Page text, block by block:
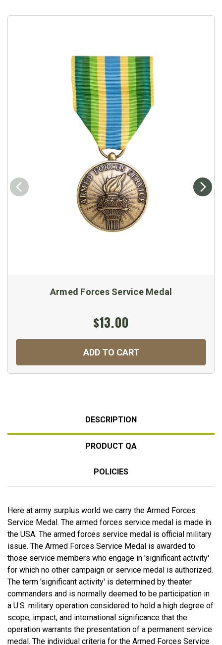
Armed Forces Service Medal
$13.00
ADD TO CART
DESCRIPTION
PRODUCT QA
POLICIES
Here at army surplus world we carry the Armed Forces
Service Medal. The armed forces service medal is made in
the USA. The armed forces service medal is official military
issue. The Armed Forces Service Medal is awarded to
those service members who engage in 'significant activity'
for which no other campaign or service medal is authorized.
The term 'significant activity' is determined by theater
commanders and is normally deemed to be participation in
a U.S. military operation considered to hold a high degree of
scope, impact, and international significance that the
operation warrants the presentation of a permanent service
medal. The individual criteria for the Armed Forces Service